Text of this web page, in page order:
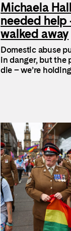
Michaela
needed help
walked away
Domestic abuse
in danger, but the
die – we’re